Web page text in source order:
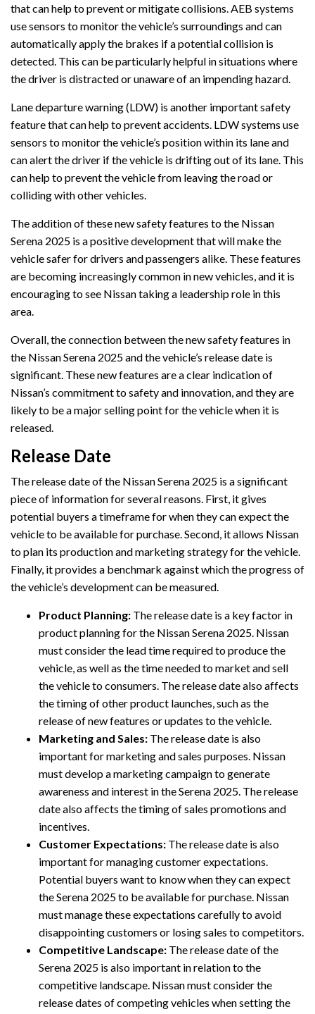
that can help to prevent or mitigate collisions. AEB systems
use sensors to monitor the vehicle’s surroundings and can
automatically apply the brakes if a potential collision is
detected. This can be particularly helpful in situations where
the driver is distracted or unaware of an impending hazard.
Lane departure warning (LDW) is another important safety
feature that can help to prevent accidents. LDW systems use
sensors to monitor the vehicle’s position within its lane and
can alert the driver if the vehicle is drifting out of its lane. This
can help to prevent the vehicle from leaving the road or
colliding with other vehicles.
The addition of these new safety features to the Nissan
Serena 2025 is a positive development that will make the
vehicle safer for drivers and passengers alike. These features
are becoming increasingly common in new vehicles, and it is
encouraging to see Nissan taking a leadership role in this
area.
Overall, the connection between the new safety features in
the Nissan Serena 2025 and the vehicle’s release date is
significant. These new features are a clear indication of
Nissan’s commitment to safety and innovation, and they are
likely to be a major selling point for the vehicle when it is
released.
Release Date
The release date of the Nissan Serena 2025 is a significant
piece of information for several reasons. First, it gives
potential buyers a timeframe for when they can expect the
vehicle to be available for purchase. Second, it allows Nissan
to plan its production and marketing strategy for the vehicle.
Finally, it provides a benchmark against which the progress of
the vehicle’s development can be measured.
Product Planning: The release date is a key factor in
product planning for the Nissan Serena 2025. Nissan
must consider the lead time required to produce the
vehicle, as well as the time needed to market and sell
the vehicle to consumers. The release date also affects
the timing of other product launches, such as the
release of new features or updates to the vehicle.
Marketing and Sales: The release date is also
important for marketing and sales purposes. Nissan
must develop a marketing campaign to generate
awareness and interest in the Serena 2025. The release
date also affects the timing of sales promotions and
incentives.
Customer Expectations: The release date is also
important for managing customer expectations.
Potential buyers want to know when they can expect
the Serena 2025 to be available for purchase. Nissan
must manage these expectations carefully to avoid
disappointing customers or losing sales to competitors.
Competitive Landscape: The release date of the
Serena 2025 is also important in relation to the
competitive landscape. Nissan must consider the
release dates of competing vehicles when setting the